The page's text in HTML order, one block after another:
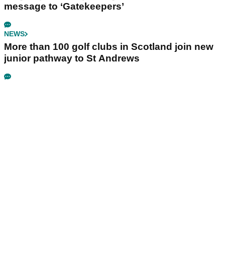
message to ‘Gatekeepers’
NEWS
More than 100 golf clubs in Scotland join new
junior pathway to St Andrews